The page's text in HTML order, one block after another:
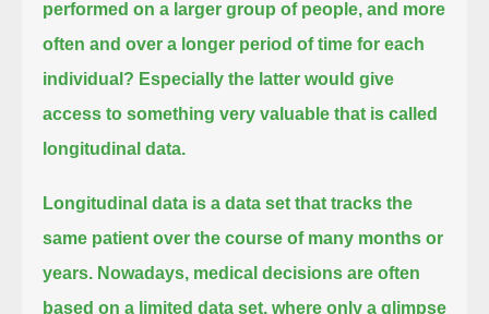
performed on a larger group of people, and more
often and over a longer period of time for each
individual? Especially the latter would give
access to something very valuable that is called
longitudinal data.
Longitudinal data is a data set that tracks the
same patient over the course of many months or
years. Nowadays, medical decisions are often
based on a limited data set, where only a glimpse